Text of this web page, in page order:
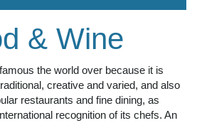
& Wine
the world over because it is
creative and varied, and also
restaurants and fine dining, as
recognition of its chefs. An